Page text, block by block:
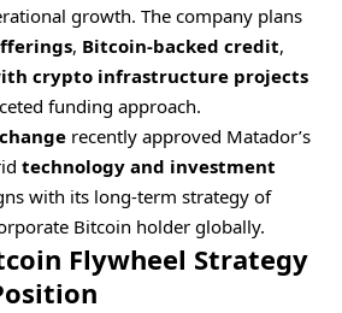
growth. The company plans
, Bitcoin-backed credit,
crypto infrastructure projects
funding approach.
recently approved Matador’s
technology and investment
with its long-term strategy of
Bitcoin holder globally.
Flywheel Strategy